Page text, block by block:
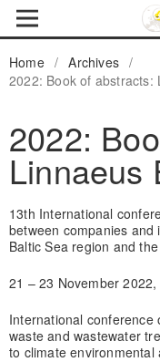
Home / Archives /
2022: Book of abstracts:
2022:
Linnaeus
13th International
between companies
Baltic Sea region and
21 – 23 November
International
waste and wastewater
to climate environmental